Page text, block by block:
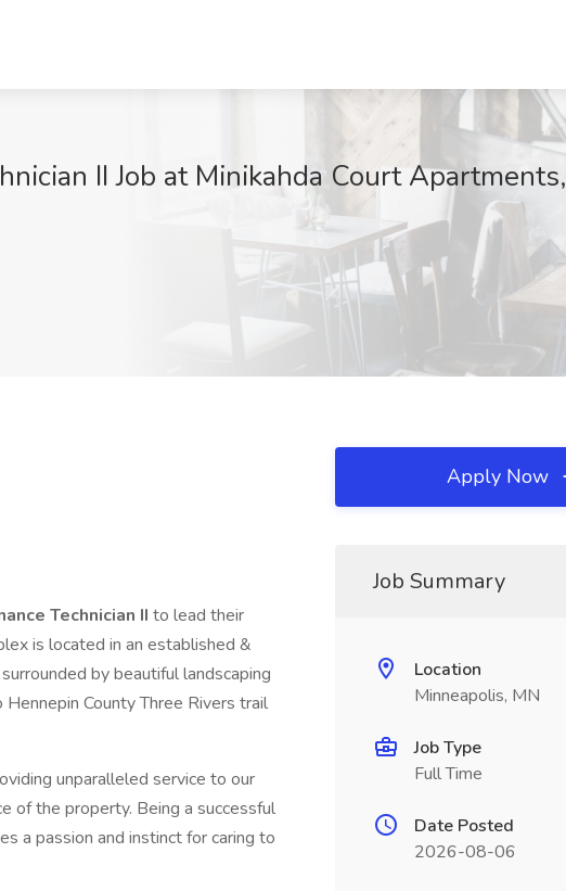
II Job at Minikahda Court Apartments,
Technician II to lead their
is located in an established &
by beautiful landscaping
County Three Rivers trail
unparalleled service to our
of the property. Being a successful
a passion and instinct for caring to
Apply Now
Job Summary
Location
Minneapolis, MN
Job Type
Full Time
Date Posted
2026-08-06